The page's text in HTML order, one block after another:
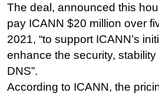
The deal, announced this
pay ICANN $20 million over
2021, “to support ICANN’s
enhance the security,
DNS”.
According to ICANN, the